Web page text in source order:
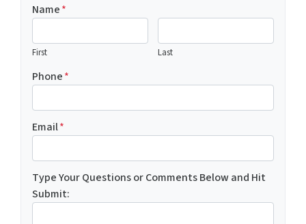
Name*
First Last
Phone*
Email*
Type Your Questions or Comments Below and Hit
Submit: